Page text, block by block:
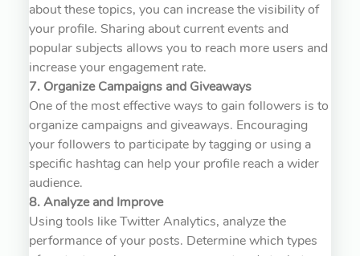
about these topics, you can increase the visibility of
your profile. Sharing about current events and
popular subjects allows you to reach more users and
increase your engagement rate.
7. Organize Campaigns and Giveaways
One of the most effective ways to gain followers is to
organize campaigns and giveaways. Encouraging
your followers to participate by tagging or using a
specific hashtag can help your profile reach a wider
audience.
8. Analyze and Improve
Using tools like Twitter Analytics, analyze the
performance of your posts. Determine which types